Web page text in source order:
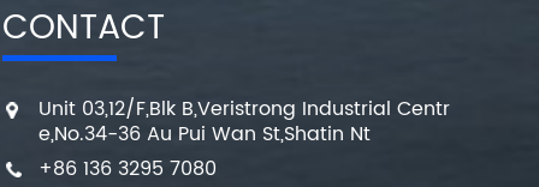
CONTACT
Unit 03,12/F,Blk B,Veristrong Industrial Centr
e,No.34-36 Au Pui Wan St,Shatin Nt
+86 136 3295 7080